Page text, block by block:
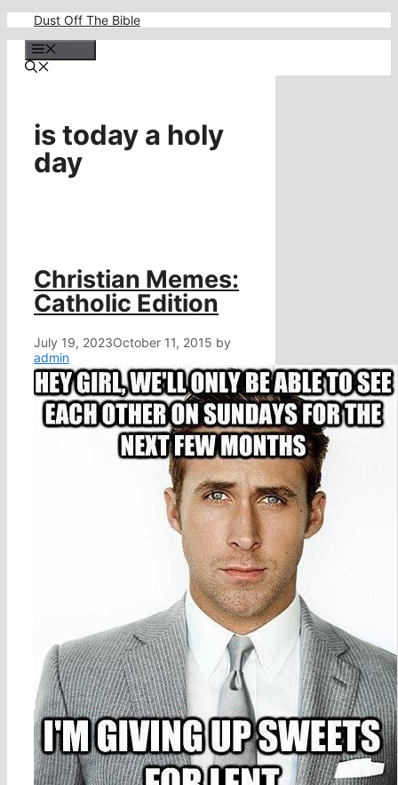
content
Dust Off The Bible
is today a holy
day
Christian Memes:
Catholic Edition
July 19, 2023October 11, 2015 by
admin